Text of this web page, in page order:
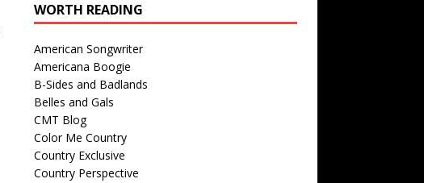
WORTH READING
American Songwriter
Americana Boogie
B-Sides and Badlands
Belles and Gals
CMT Blog
Color Me Country
Country Exclusive
Country Perspective